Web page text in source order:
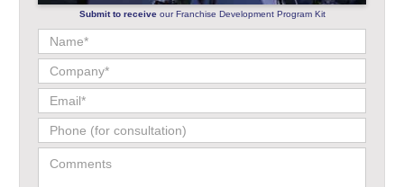
Submit to receiveour Franchise Development Program Kit